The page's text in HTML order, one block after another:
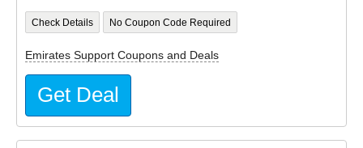
Check Details No Coupon Code Required
Emirates Support Coupons and Deals
Get Deal